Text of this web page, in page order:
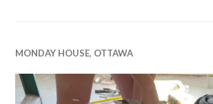
MONDAY HOUSE, OTTAWA